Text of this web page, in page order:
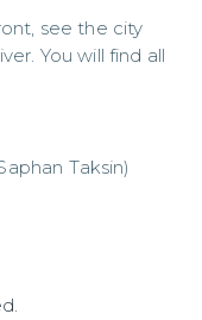
see the city
You will find all
Taksin)